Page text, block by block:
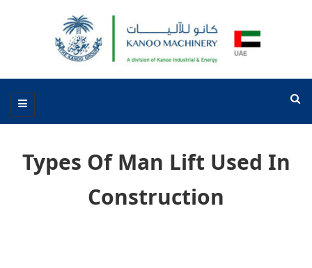
Types Of Man Lift Used In
Construction